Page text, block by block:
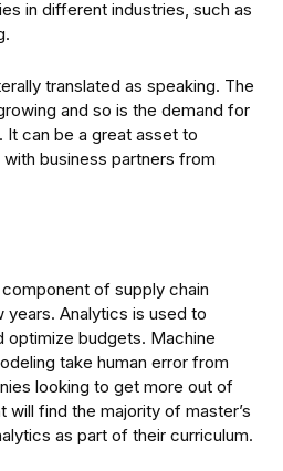
in different industries, such as
translated as speaking. The
and so is the demand for
It can be a great asset to
business partners from
of supply chain
years. Analytics is used to
budgets. Machine
take human error from
looking to get more out of
will find the majority of master’s
as part of their curriculum.